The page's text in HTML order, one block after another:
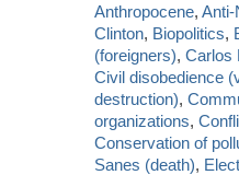
Anthropocene,
Clinton, Biopolitics,
(foreigners),Carlos
Civil disobedience
destruction),
organizations,
Conservation of
Sanes (death),